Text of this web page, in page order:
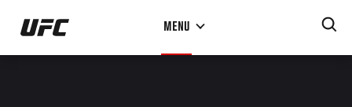
Skip
main
MENU